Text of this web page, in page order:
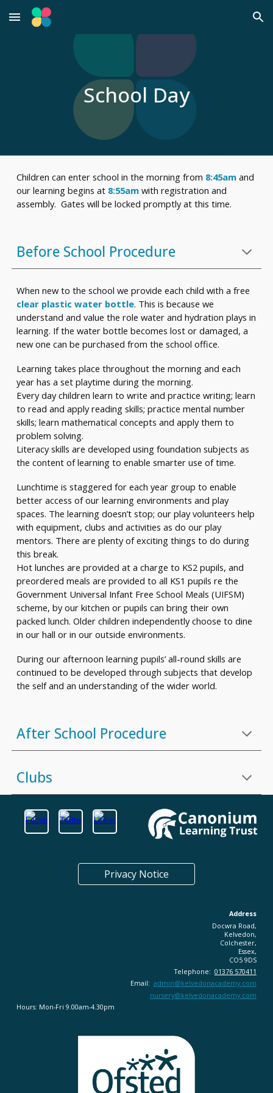
Skip to main content Skip to navigation
School Day
Children can enter school in the morning from 8:45am and
our learning begins at 8:55am with registration and
assembly. Gates will be locked promptly at this time.
Before School Procedure
When new to the school we provide each child with a free
clear plastic water bottle. This is because we
understand and value the role water and hydration plays in
learning. If the water bottle becomes lost or damaged, a
new one can be purchased from the school office.
Learning takes place throughout the morning and each
year has a set playtime during the morning.
Every day children learn to write and practice writing; learn
to read and apply reading skills; practice mental number
skills; learn mathematical concepts and apply them to
problem solving.
Literacy skills are developed using foundation subjects as
the content of learning to enable smarter use of time.
Lunchtime is staggered for each year group to enable
better access of our learning environments and play
spaces. The learning doesn’t stop; our play volunteers help
with equipment, clubs and activities as do our play
mentors. There are plenty of exciting things to do during
this break.
Hot lunches are provided at a charge to KS2 pupils, and
preordered meals are provided to all KS1 pupils re the
Government Universal Infant Free School Meals (UIFSM)
scheme, by our kitchen or pupils can bring their own
packed lunch. Older children independently choose to dine
in our hall or in our outside environments.
During our afternoon learning pupils’ all-round skills are
continued to be developed through subjects that develop
the self and an understanding of the wider world.
After School Procedure
Clubs
Privacy Notice
Address
Docwra Road,
Kelvedon,
Colchester,
Essex,
CO5 9DS
Telephone: 01376 570411
Email: admin@kelvedonacademy.com
nursery@kelvedonacademy.com
Hours: Mon-Fri 9.00am-4.30pm